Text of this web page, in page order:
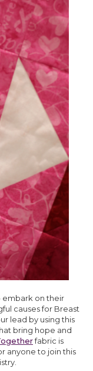
embark on their
causes for Breast
lead by using this
bring hope and
fabric is
anyone to join this